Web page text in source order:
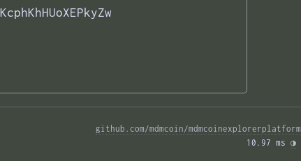
github.com/mdmcoin/mdmcoinexplorerplatform
10.97 ms ◑